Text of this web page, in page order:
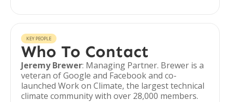
KEY PEOPLE
Who To Contact
Jeremy Brewer: Managing Partner. Brewer is a
veteran of Google and Facebook and co-
launched Work on Climate, the largest technical
climate community with over 28,000 members.